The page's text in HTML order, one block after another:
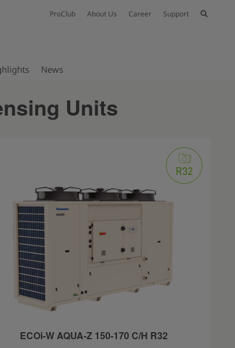
ProClub About Us Career Support
News
Units
ECOi-W AQUA-Z 150-170 C/H R32